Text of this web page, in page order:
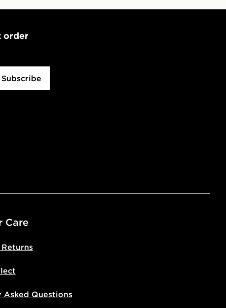
order
Subscribe
Care
Asked Questions